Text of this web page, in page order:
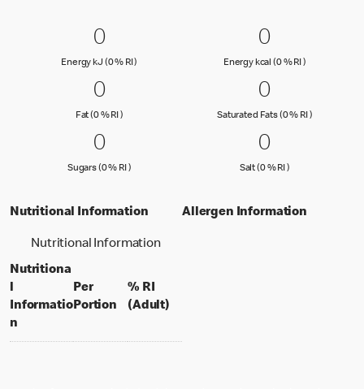
0 Energy kJ (0 % RI )
00
Energy kJ (0 % RI ) Energy kJ (0 % Reference Intake)
0 Energy
00
Energy kcal (0 % RI )Energy kcal
0 Fat (0 % RI )
00
Fat (0 % RI )Fat (0 % Reference Intake)
0
00
Saturated Fats (0 % RI )Saturated
0 Sugars (0 % RI )
00
Sugars (0 % RI )Sugars (0 % Reference Intake)
0 Salt (0 %
00
Salt (0 % RI )Salt (0 %
Nutritional Information
Nutritional Information
Nutritiona
l
Informatio
n
Per
Portionper portion
% RI
(Adult)% daily value for an adult
Allergen Information